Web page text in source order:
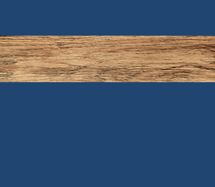
Your Perfect Smile
Should Never Be One-
Size-Fits-All